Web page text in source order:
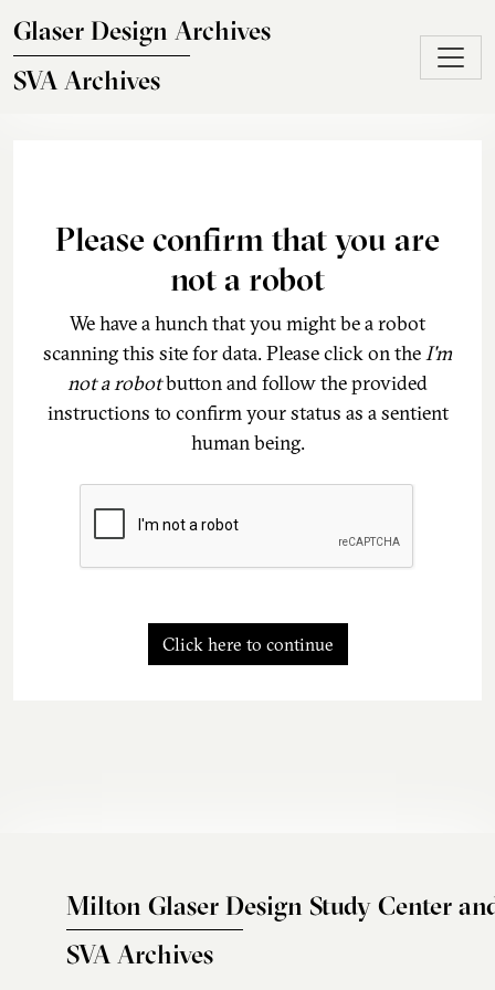
Glaser Design Archives
SVA Archives
Please confirm that you are
not a robot
We have a hunch that you might be a robot
scanning this site for data. Please click on theI'm
not a robotbutton and follow the provided
instructions to confirm your status as a sentient
human being.
Click here to continue
Milton Glaser Design Study Center
SVA Archives